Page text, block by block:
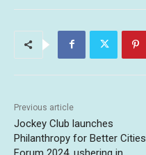
Previous article
Jockey Club launches
Philanthropy for Better Cities